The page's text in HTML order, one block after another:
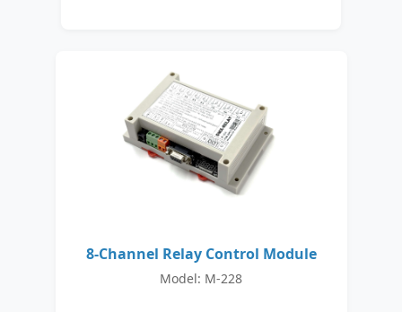
8-Channel Relay Control Module
Model: M-228